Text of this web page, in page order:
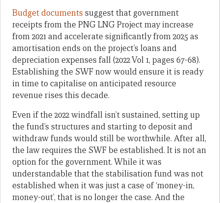
Budget documents suggest that government
receipts from the PNG LNG Project may increase
from 2021 and accelerate significantly from 2025 as
amortisation ends on the project’s loans and
depreciation expenses fall (2022 Vol 1, pages 67-68).
Establishing the SWF now would ensure it is ready
in time to capitalise on anticipated resource
revenue rises this decade.
Even if the 2022 windfall isn’t sustained, setting up
the fund’s structures and starting to deposit and
withdraw funds would still be worthwhile. After all,
the law requires the SWF be established. It is not an
option for the government. While it was
understandable that the stabilisation fund was not
established when it was just a case of ‘money-in,
money-out’, that is no longer the case. And the